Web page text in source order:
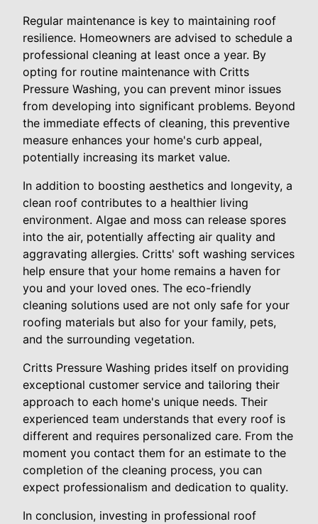
Regular maintenance is key to maintaining roof
resilience. Homeowners are advised to schedule a
professional cleaning at least once a year. By
opting for routine maintenance with Critts
Pressure Washing, you can prevent minor issues
from developing into significant problems. Beyond
the immediate effects of cleaning, this preventive
measure enhances your home's curb appeal,
potentially increasing its market value.
In addition to boosting aesthetics and longevity, a
clean roof contributes to a healthier living
environment. Algae and moss can release spores
into the air, potentially affecting air quality and
aggravating allergies. Critts' soft washing services
help ensure that your home remains a haven for
you and your loved ones. The eco-friendly
cleaning solutions used are not only safe for your
roofing materials but also for your family, pets,
and the surrounding vegetation.
Critts Pressure Washing prides itself on providing
exceptional customer service and tailoring their
approach to each home's unique needs. Their
experienced team understands that every roof is
different and requires personalized care. From the
moment you contact them for an estimate to the
completion of the cleaning process, you can
expect professionalism and dedication to quality.
In conclusion, investing in professional roof